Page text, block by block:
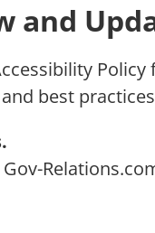
and
best